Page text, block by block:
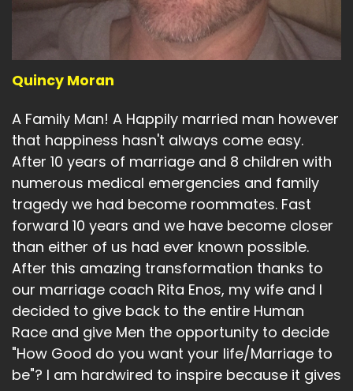
Quincy Moran
A Family Man! A Happily married man however
that happiness hasn't always come easy.
After 10 years of marriage and 8 children with
numerous medical emergencies and family
tragedy we had become roommates. Fast
forward 10 years and we have become closer
than either of us had ever known possible.
After this amazing transformation thanks to
our marriage coach Rita Enos, my wife and I
decided to give back to the entire Human
Race and give Men the opportunity to decide
"How Good do you want your life/Marriage to
be"? I am hardwired to inspire because it gives